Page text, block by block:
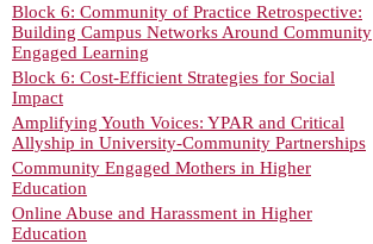
Block 6: Community of Practice Retrospective:
Building Campus Networks Around Community
Engaged Learning
Block 6: Cost-Efficient Strategies for Social
Impact
Amplifying Youth Voices: YPAR and Critical
Allyship in University-Community Partnerships
Community Engaged Mothers in Higher
Education
Online Abuse and Harassment in Higher
Education